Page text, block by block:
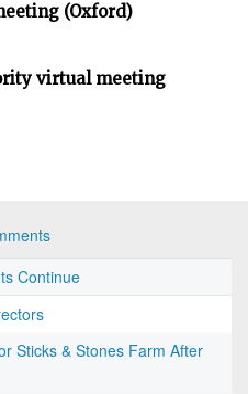
(Oxford)
virtual meeting
Continue
Sticks & Stones Farm After